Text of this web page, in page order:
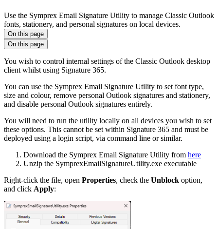
Use the Symprex Email Signature Utility to manage Classic Outlook
fonts, stationery, and personal signatures on local devices.
On this page
On this page
You wish to control internal settings of the Classic Outlook desktop
client whilst using Signature 365.
You can use the Symprex Email Signature Utility to set font type,
size and colour, remove personal Outlook signatures and stationery,
and disable personal Outlook signatures entirely.
You will need to run the utility locally on all devices you wish to set
these options. This cannot be set within Signature 365 and must be
deployed using a login script, via command line or similar.
Download the Symprex Email Signature Utility from here
Unzip the SymprexEmailSignatureUtility.exe executable
Right-click the file, open Properties, check the Unblock option,
and click Apply: